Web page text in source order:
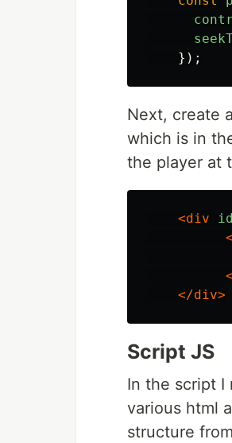
});
Next, create
which is in
the player at
<div
</div>
Script JS
In the script I
various html
structure